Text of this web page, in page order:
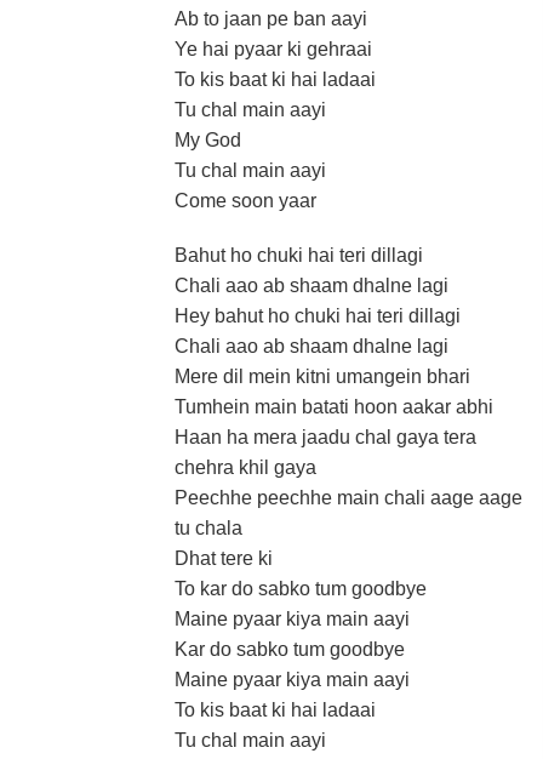
Ab to jaan pe ban aayi
Ye hai pyaar ki gehraai
To kis baat ki hai ladaai
Tu chal main aayi
My God
Tu chal main aayi
Come soon yaar
Bahut ho chuki hai teri dillagi
Chali aao ab shaam dhalne lagi
Hey bahut ho chuki hai teri dillagi
Chali aao ab shaam dhalne lagi
Mere dil mein kitni umangein bhari
Tumhein main batati hoon aakar abhi
Haan ha mera jaadu chal gaya tera
chehra khil gaya
Peechhe peechhe main chali aage aage
tu chala
Dhat tere ki
To kar do sabko tum goodbye
Maine pyaar kiya main aayi
Kar do sabko tum goodbye
Maine pyaar kiya main aayi
To kis baat ki hai ladaai
Tu chal main aayi